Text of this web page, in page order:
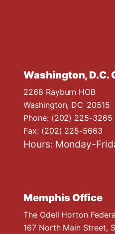
Washington, D.C.
2268 Rayburn HOB
Washington, DC20515
Phone: (202) 225-3265
Fax: (202) 225-5663
Hours: Monday-
Memphis Office
The Odell Horton
167 North Main Street,